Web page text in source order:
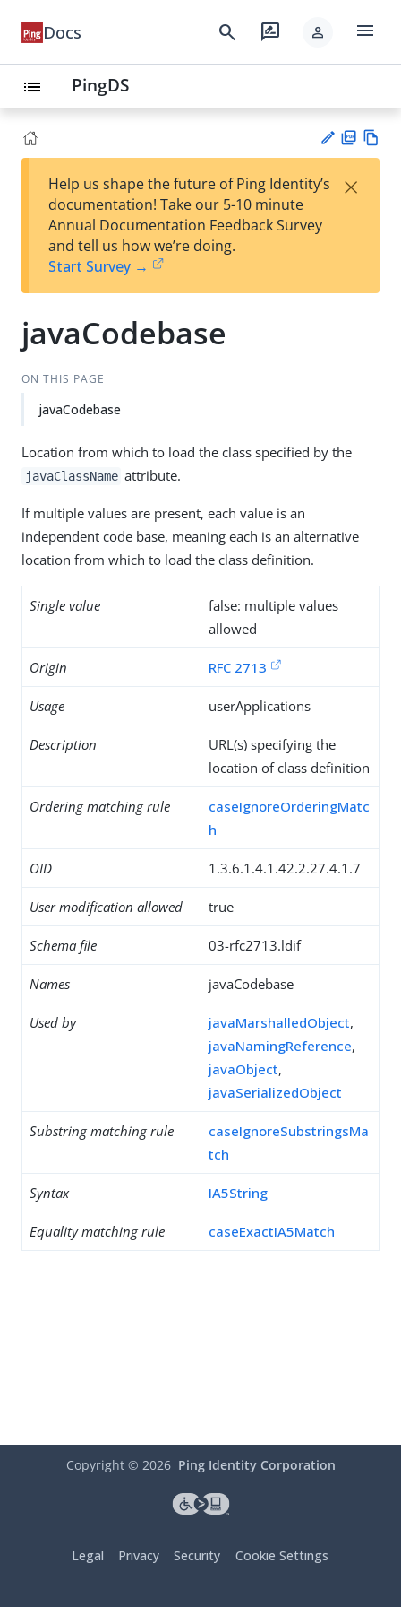
Docs search rate_review person menu
list PingDS
est
t
F
Help us shape the future of Ping Identity’s
documentation! Take our 5-10 minute
Annual Documentation Feedback Survey
and tell us how we’re doing.
Start Survey →
×
javaCodebase
ON THIS PAGE
javaCodebase
Location from which to load the class specified by the
javaClassName attribute.
If multiple values are present, each value is an
independent code base, meaning each is an alternative
location from which to load the class definition.
Single value
false: multiple values
allowed
Origin RFC 2713
Usage userApplications
Description
URL(s) specifying the
location of class definition
Ordering matching rule
caseIgnoreOrderingMatc
h
OID 1.3.6.1.4.1.42.2.27.4.1.7
User modification allowed true
Schema file 03-rfc2713.ldif
Names javaCodebase
Used by javaMarshalledObject,
javaNamingReference,
javaObject,
javaSerializedObject
Substring matching rule
caseIgnoreSubstringsMa
tch
Syntax IA5String
Equality matching rule caseExactIA5Match
Copyright © 2026 Ping Identity Corporation
Legal Privacy Security Cookie Settings